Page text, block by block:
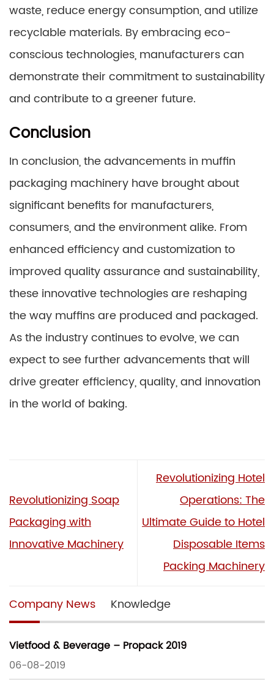
waste, reduce energy consumption, and utilize
recyclable materials. By embracing eco-
conscious technologies, manufacturers can
demonstrate their commitment to sustainability
and contribute to a greener future.
Conclusion
In conclusion, the advancements in muffin
packaging machinery have brought about
significant benefits for manufacturers,
consumers, and the environment alike. From
enhanced efficiency and customization to
improved quality assurance and sustainability,
these innovative technologies are reshaping
the way muffins are produced and packaged.
As the industry continues to evolve, we can
expect to see further advancements that will
drive greater efficiency, quality, and innovation
in the world of baking.
Revolutionizing Soap
Packaging with
Innovative Machinery
Revolutionizing Hotel
Operations: The
Ultimate Guide to Hotel
Disposable Items
Packing Machinery
Company News Knowledge
Vietfood & Beverage – Propack 2019
06-08-2019